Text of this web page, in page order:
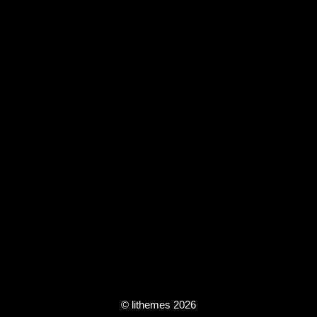
© lithemes 2026